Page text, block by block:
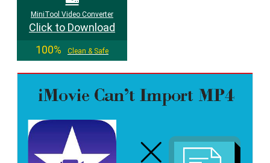
MiniTool Video Converter
Click to Download
100%
Clean & Safe